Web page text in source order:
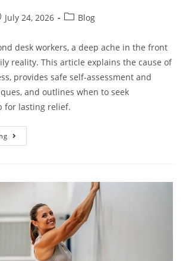
July 24, 2026 Blog
desk workers, a deep ache in the front
reality. This article explains the cause of
provides safe self-assessment and
and outlines when to seek
for lasting relief.